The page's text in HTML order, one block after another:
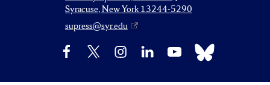
Syracuse, New York 13244-5290
supress@syr.edu
Facebook InstagramLinkedIn YouTube Bluesky